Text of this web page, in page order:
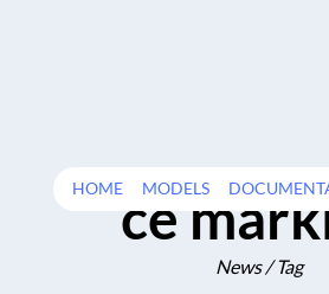
HOME MODELS
ce
News / Tag